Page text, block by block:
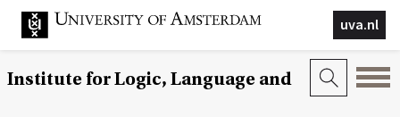
uva.nl
Institute for Logic, Language and